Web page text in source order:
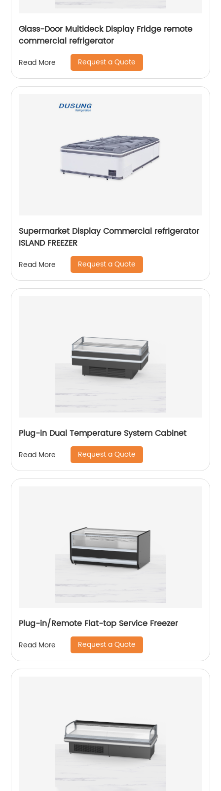
Glass-Door Multideck Display Fridge remote
commercial refrigerator
Read More Request a Quote
Supermarket Display Commercial refrigerator
ISLAND FREEZER
Read More Request a Quote
Plug-in Dual Temperature System Cabinet
Read More Request a Quote
Plug-in/Remote Flat-top Service Freezer
Read More Request a Quote